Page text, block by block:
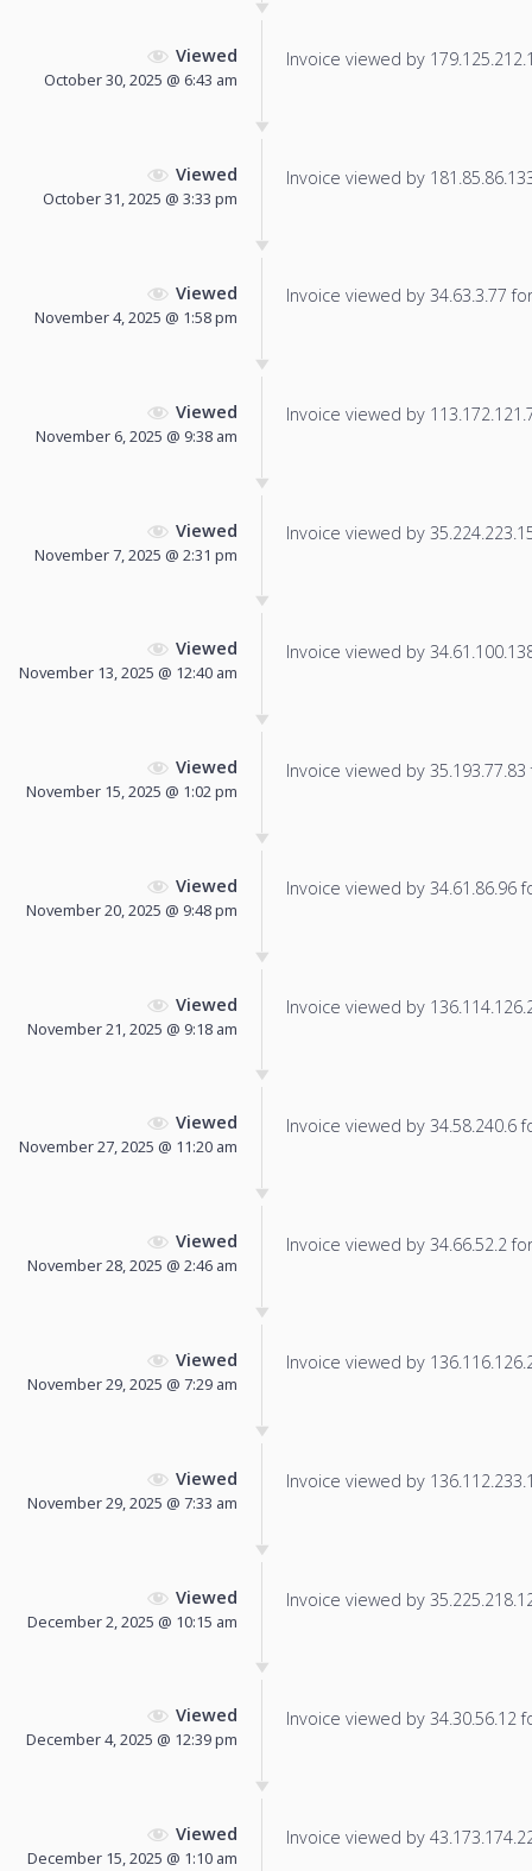
Viewed
October 30, 2025 @ 6:43 am
Invoice viewed by
Viewed
October 31, 2025 @ 3:33 pm
Invoice viewed by
Viewed
November 4, 2025 @ 1:58 pm
Invoice viewed by 34.63.3.77
Viewed
November 6, 2025 @ 9:38 am
Invoice viewed by
Viewed
November 7, 2025 @ 2:31 pm
Invoice viewed by
Viewed
November 13, 2025 @ 12:40 am
Invoice viewed by
Viewed
November 15, 2025 @ 1:02 pm
Invoice viewed by
Viewed
November 20, 2025 @ 9:48 pm
Invoice viewed by 34.61.86.96
Viewed
November 21, 2025 @ 9:18 am
Invoice viewed by
Viewed
November 27, 2025 @ 11:20 am
Invoice viewed by 34.58.240.6
Viewed
November 28, 2025 @ 2:46 am
Invoice viewed by 34.66.52.2
Viewed
November 29, 2025 @ 7:29 am
Invoice viewed by
Viewed
November 29, 2025 @ 7:33 am
Invoice viewed by
Viewed
December 2, 2025 @ 10:15 am
Invoice viewed by
Viewed
December 4, 2025 @ 12:39 pm
Invoice viewed by 34.30.56.12
Viewed
December 15, 2025 @ 1:10 am
Invoice viewed by